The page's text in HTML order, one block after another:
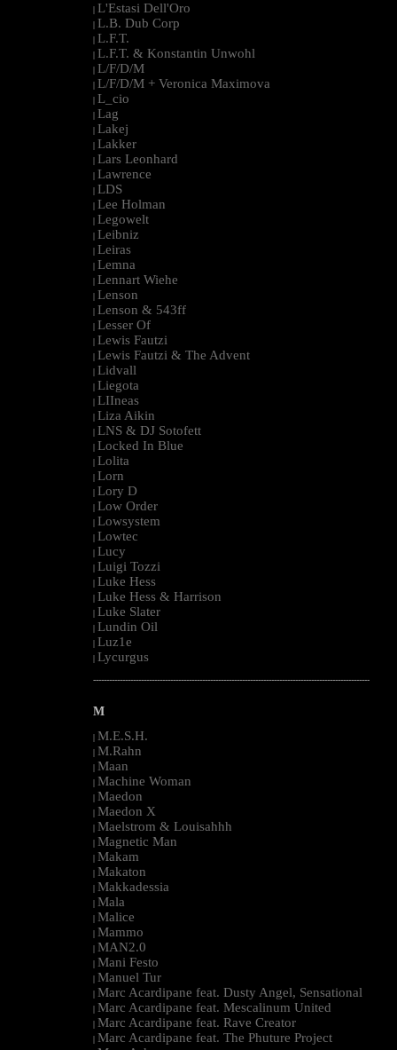
| L'Estasi Dell'Oro
| L.B. Dub Corp
| L.F.T.
| L.F.T. & Konstantin Unwohl
| L/F/D/M
| L/F/D/M + Veronica Maximova
| L_cio
| Lag
| Lakej
| Lakker
| Lars Leonhard
| Lawrence
| LDS
| Lee Holman
| Legowelt
| Leibniz
| Leiras
| Lemna
| Lennart Wiehe
| Lenson
| Lenson & 543ff
| Lesser Of
| Lewis Fautzi
| Lewis Fautzi & The Advent
| Lidvall
| Liegota
| LIIneas
| Liza Aikin
| LNS & DJ Sotofett
| Locked In Blue
| Lolita
| Lorn
| Lory D
| Low Order
| Lowsystem
| Lowtec
| Lucy
| Luigi Tozzi
| Luke Hess
| Luke Hess & Harrison
| Luke Slater
| Lundin Oil
| Luz1e
| Lycurgus
--------------------------------------------------------------------------------------------------------
M
| M.E.S.H.
| M.Rahn
| Maan
| Machine Woman
| Maedon
| Maedon X
| Maelstrom & Louisahhh
| Magnetic Man
| Makam
| Makaton
| Makkadessia
| Mala
| Malice
| Mammo
| MAN2.0
| Mani Festo
| Manuel Tur
| Marc Acardipane feat. Dusty Angel, Sensational
| Marc Acardipane feat. Mescalinum United
| Marc Acardipane feat. Rave Creator
| Marc Acardipane feat. The Phuture Project